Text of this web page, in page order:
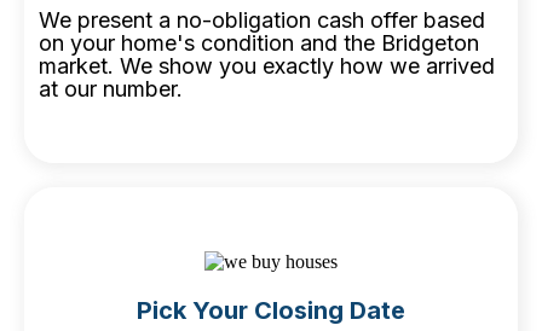
We present a no-obligation cash offer based
on your home's condition and the Bridgeton
market. We show you exactly how we arrived
at our number.
Pick Your Closing Date